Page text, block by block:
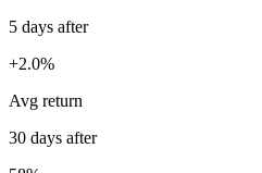
5 days after
+2.0%
Avg return
30 days after